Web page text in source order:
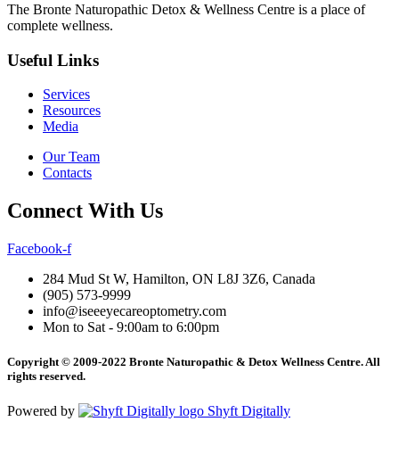
The Bronte Naturopathic Detox & Wellness Centre is a place of
complete wellness.
Useful Links
Services
Resources
Media
Our Team
Contacts
Connect With Us
Facebook-f
284 Mud St W, Hamilton, ON L8J 3Z6, Canada
(905) 573-9999
info@iseeeyecareoptometry.com
Mon to Sat - 9:00am to 6:00pm
Copyright © 2009-2022 Bronte Naturopathic & Detox Wellness Centre. All
rights reserved.
Powered by Shyft Digitally